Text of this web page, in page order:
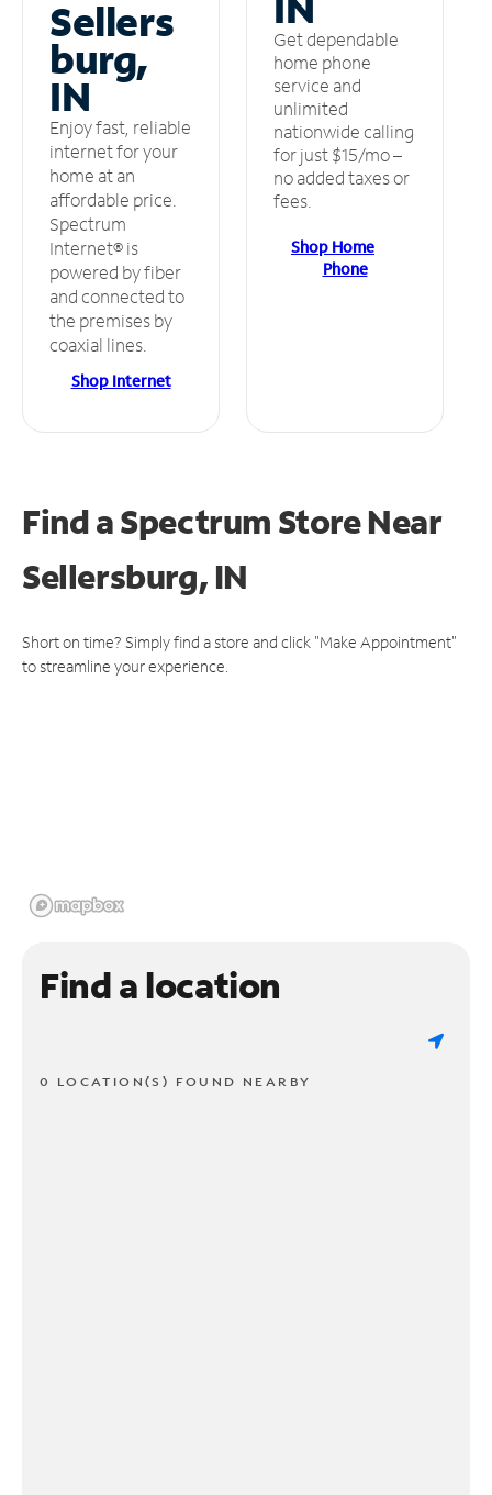
Sellers
burg,
IN
Enjoy fast, reliable
internet for your
home at an
affordable price.
Spectrum
Internet® is
powered by fiber
and connected to
the premises by
coaxial lines.
Shop Internet
Get dependable
home phone
service and
unlimited
nationwide calling
for just $15/mo –
no added taxes or
fees.
Shop Home
Phone
Find a Spectrum StoreNear
Sellersburg, IN
Short on time? Simply find a store and click "Make Appointment"
to streamline your experience.
Find a location
0 LOCATION(S) FOUND NEARBY